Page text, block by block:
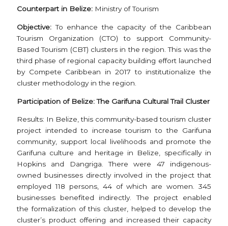
Counterpart in Belize: Ministry of Tourism
Objective: To enhance the capacity of the Caribbean
Tourism Organization (CTO) to support Community-
Based Tourism (CBT) clusters in the region. This was the
third phase of regional capacity building effort launched
by Compete Caribbean in 2017 to institutionalize the
cluster methodology in the region.
Participation of Belize: The Garifuna Cultural Trail Cluster
Results: In Belize, this community-based tourism cluster
project intended to increase tourism to the Garifuna
community, support local livelihoods and promote the
Garifuna culture and heritage in Belize, specifically in
Hopkins and Dangriga. There were 47 indigenous-
owned businesses directly involved in the project that
employed 118 persons, 44 of which are women. 345
businesses benefited indirectly. The project enabled
the formalization of this cluster, helped to develop the
cluster’s product offering and increased their capacity